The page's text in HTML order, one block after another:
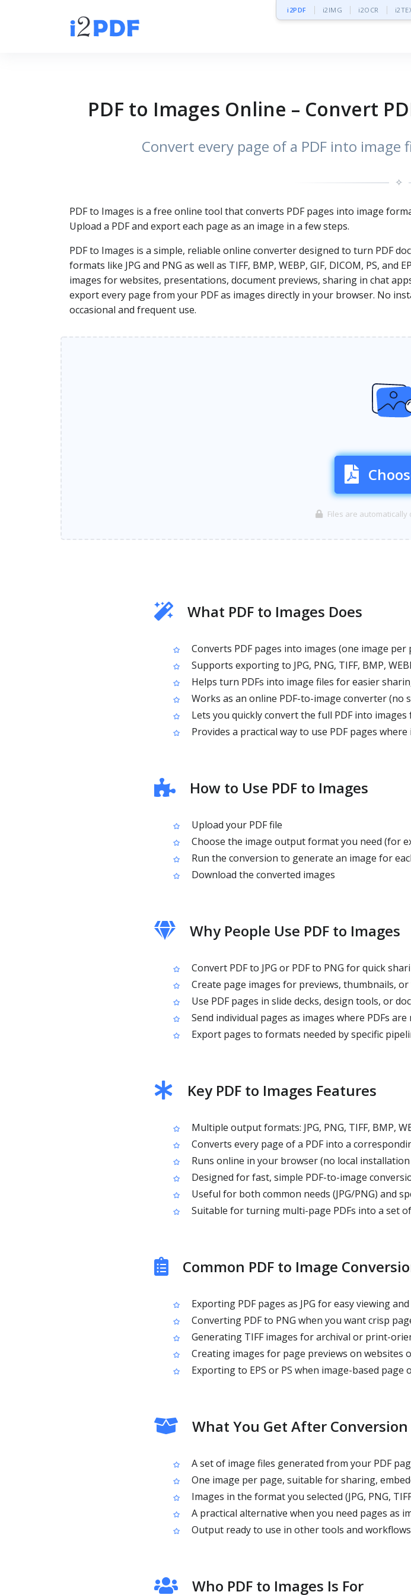
i2PDF i2IMG i2OCR
PDF to Images Online – Convert
Convert every page of a PDF into
✧
PDF to Images is a free online tool that converts PDF pages into image
Upload a PDF and export each page as an image in a few steps.
PDF to Images is a simple, reliable online converter designed to turn PDF
formats like JPG and PNG as well as TIFF, BMP, WEBP, GIF, DICOM, PS,
images for websites, presentations, document previews, sharing in chat
export every page from your PDF as images directly in your browser. No
occasional and frequent use.
Files are
What PDF to Images Does
Converts PDF pages into images (one image per
Supports exporting to JPG, PNG, TIFF, BMP,
Helps turn PDFs into image files for easier
Works as an online PDF-to-image converter (no
Lets you quickly convert the full PDF into
Provides a practical way to use PDF pages
How to Use PDF to Images
Upload your PDF file
Choose the image output format you need (for
Run the conversion to generate an image for
Download the converted images
Why People Use PDF to Images
Convert PDF to JPG or PDF to PNG for quick
Create page images for previews, thumbnails,
Use PDF pages in slide decks, design tools, or
Send individual pages as images where PDFs
Export pages to formats needed by specific
Key PDF to Images Features
Multiple output formats: JPG, PNG, TIFF, BMP,
Converts every page of a PDF into a
Runs online in your browser (no local
Designed for fast, simple PDF-to-image
Useful for both common needs (JPG/PNG) and
Suitable for turning multi-page PDFs into a set
Common PDF to Image
Exporting PDF pages as JPG for easy viewing
Converting PDF to PNG when you want crisp
Generating TIFF images for archival or print-
Creating images for page previews on websites
Exporting to EPS or PS when image-based
What You Get After Conversion
A set of image files generated from your PDF
One image per page, suitable for sharing,
Images in the format you selected (JPG, PNG,
A practical alternative when you need pages as
Output ready to use in other tools and workflows
Who PDF to Images Is For